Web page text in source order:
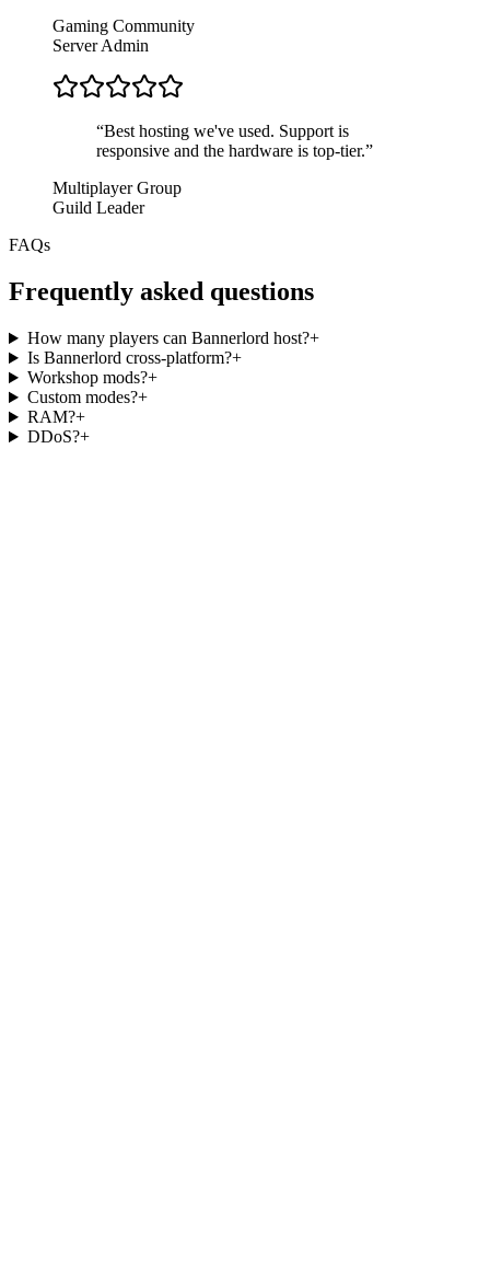
Gaming Community
Server Admin
“Best hosting we've used. Support is
responsive and the hardware is top-tier.”
Multiplayer Group
Guild Leader
FAQs
Frequently asked questions
How many players can Bannerlord host?+
Is Bannerlord cross-platform?+
Workshop mods?+
Custom modes?+
RAM?+
DDoS?+